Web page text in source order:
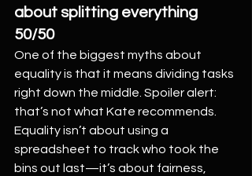
about splitting everything
50/50
One of the biggest myths about
equality is that it means dividing tasks
right down the middle. Spoiler alert:
that’s not what Kate recommends.
Equality isn’t about using a
spreadsheet to track who took the
bins out last—it’s about fairness,